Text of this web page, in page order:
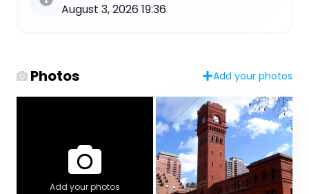
August 3, 2026 19:36
Photos Add your photos
Add your photos